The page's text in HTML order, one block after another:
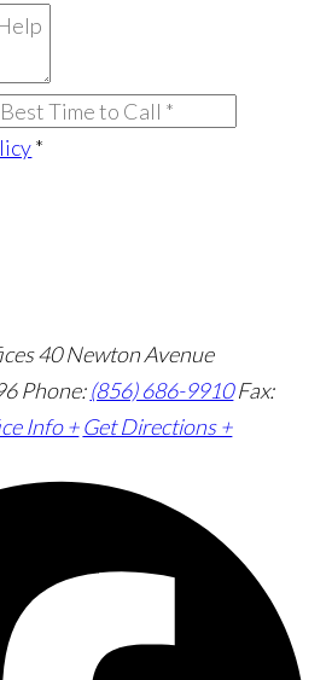
*
40 Newton Avenue
Phone:(856) 686-9910 Fax:
Info + Get Directions +